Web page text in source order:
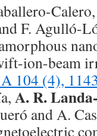
F. Agulló-
ion-beam
104 (4),
A. R.
and A.